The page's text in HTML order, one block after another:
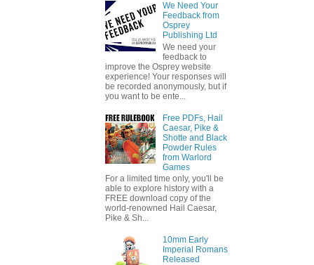
We Need Your
Feedback from
Osprey
Publishing Ltd
We need your
feedback to
improve the Osprey website
experience! Your responses will
be recorded anonymously, but if
you want to be ente...
Free PDFs, Hail
Caesar, Pike &
Shotte and Black
Powder Rules
from Warlord
Games
For a limited time only, you'll be
able to explore history with a
FREE download copy of the
world-renowned Hail Caesar,
Pike & Sh...
10mm Early
Imperial Romans
Released